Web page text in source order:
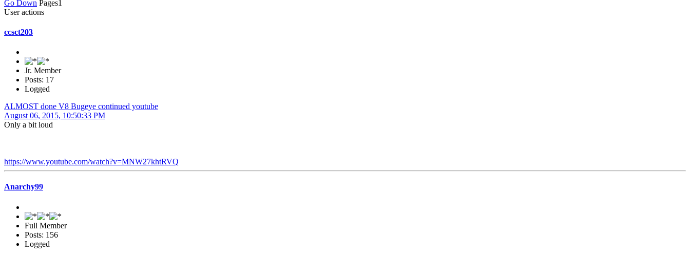
Go Down Pages1
User actions
ccsct203
Jr. Member
Posts: 17
Logged
ALMOST done V8 Bugeye continued youtube
August 06, 2015, 10:50:33 PM
Only a bit loud
https://www.youtube.com/watch?v=MNW27khtRVQ
Anarchy99
Full Member
Posts: 156
Logged